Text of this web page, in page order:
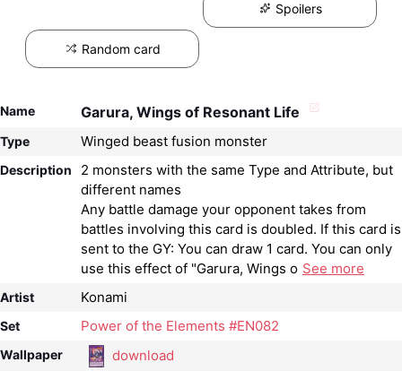
Spoilers
Random card
Name Garura, Wings of Resonant Life
Type Winged beast fusion monster
Description
2 monsters with the same Type and Attribute, but
different names
Any battle damage your opponent takes from
battles involving this card is doubled. If this card is
sent to the GY: You can draw 1 card. You can only
use this effect of "Garura, Wings o See more
Artist Konami
Set Power of the Elements #EN082
Wallpaper download